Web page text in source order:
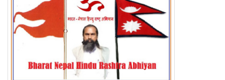
INTERVIEWS
EDITORIAL